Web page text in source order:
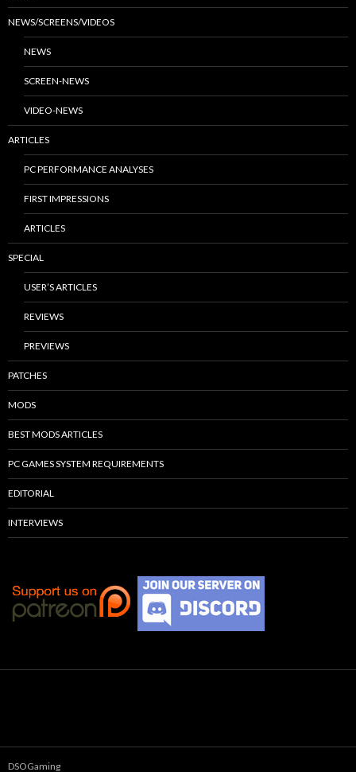
NEWS/SCREENS/VIDEOS
NEWS
SCREEN-NEWS
VIDEO-NEWS
ARTICLES
PC PERFORMANCE ANALYSES
FIRST IMPRESSIONS
ARTICLES
SPECIAL
USER’S ARTICLES
REVIEWS
PREVIEWS
PATCHES
MODS
BEST MODS ARTICLES
PC GAMES SYSTEM REQUIREMENTS
EDITORIAL
INTERVIEWS
DSOGaming